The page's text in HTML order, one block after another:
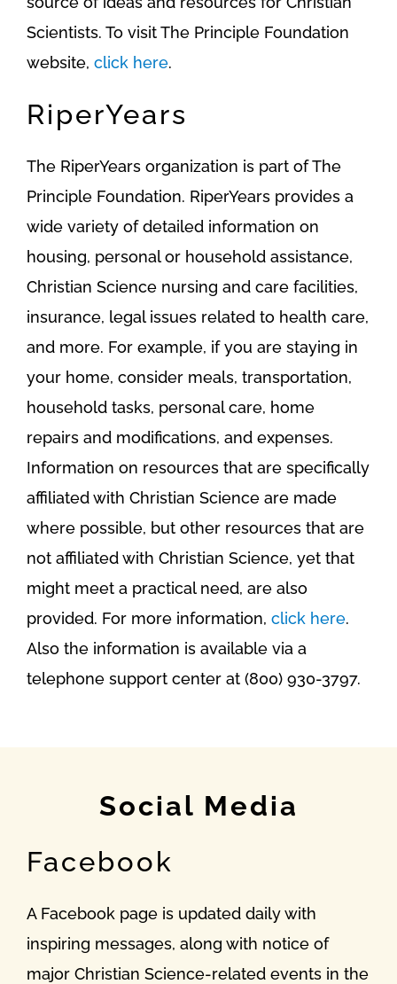
Scientists. To visit The Principle Foundation
website, click here.
RiperYears
The RiperYears organization is part of The
Principle Foundation. RiperYears provides a
wide variety of detailed information on
housing, personal or household assistance,
Christian Science nursing and care facilities,
insurance, legal issues related to health care,
and more. For example, if you are staying in
your home, consider meals, transportation,
household tasks, personal care, home
repairs and modifications, and expenses.
Information on resources that are specifically
affiliated with Christian Science are made
where possible, but other resources that are
not affiliated with Christian Science, yet that
might meet a practical need, are also
provided. For more information, click here.
Also the information is available via a
telephone support center at (800) 930-3797.
Social Media
Facebook
A Facebook page is updated daily with
inspiring messages, along with notice of
major Christian Science-related events in the